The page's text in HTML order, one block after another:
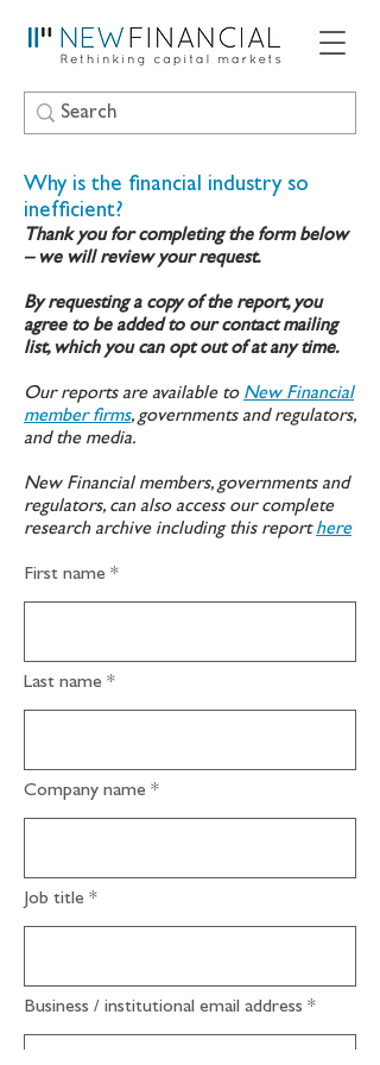
Why is the financial industry so
inefficient?
Thank you for completing the form below
– we will review your request.
By requesting a copy of the report, you
agree to be added to our contact mailing
list, which you can opt out of at any time.
Our reports are available to New Financial
member firms, governments and regulators,
and the media.
New Financial members, governments and
regulators, can also access our complete
research archive including this reporthere
First name
Last name
Company name
Job title
Business / institutional email address